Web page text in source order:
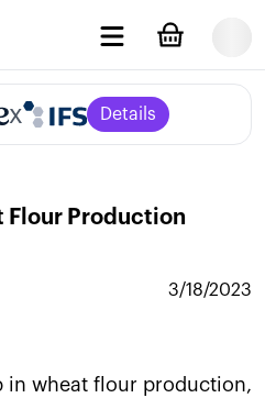
x Details
Flour Production
3/18/2023
in wheat flour production,